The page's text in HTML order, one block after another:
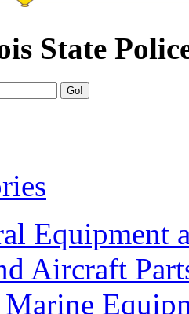
State
Equipment
Aircraft
Marine